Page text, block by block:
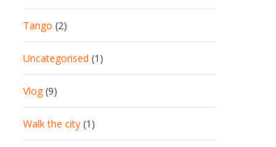
Tango (2)
Uncategorised (1)
Vlog(9)
Walk the city (1)